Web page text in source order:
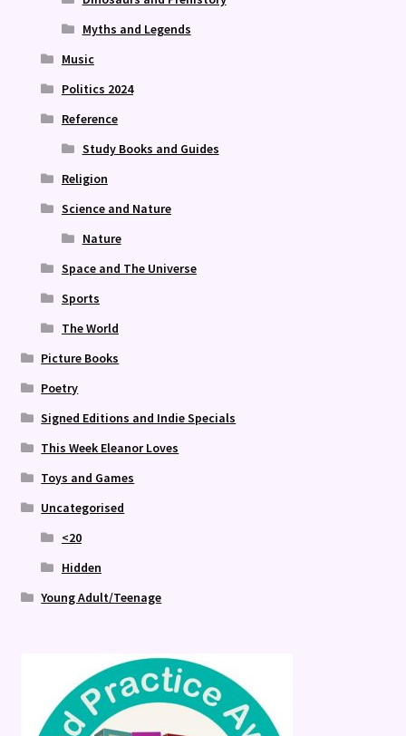
Myths and Legends
Music
Politics 2024
Reference
Study Books and Guides
Religion
Science and Nature
Nature
Space and The Universe
Sports
The World
Picture Books
Poetry
Signed Editions and Indie Specials
This Week Eleanor Loves
Toys and Games
Uncategorised
<20
Hidden
Young Adult/Teenage